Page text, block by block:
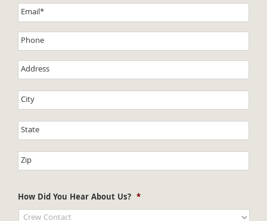
How Did You Hear About Us? *